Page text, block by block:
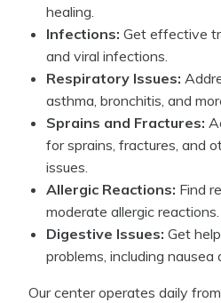
healing.
Infections: Get effective
and viral infections.
Respiratory Issues:
asthma, bronchitis, and
Sprains and Fractures:
for sprains, fractures, and
issues.
Allergic Reactions: Find
moderate allergic reactions.
Digestive Issues: Get
problems, including nausea
Our center operates daily